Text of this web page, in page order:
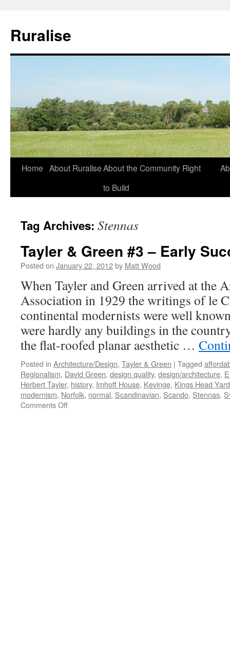
Ruralise
Skip
Home About RuraliseAbout the Community Right
to Build
Tag Archives: Stennas
Tayler & Green #3 – Early
Posted on January 22, 2012by Matt Wood
When Tayler and Green arrived at the
Association in 1929 the writings of le
continental modernists were well
were hardly any buildings in the
the flat-roofed planar aesthetic …
Posted in Architecture/Design, Tayler & Green | Tagged
Regionalism, David Green, design quality, design/architecture,
Herbert Tayler, history, Imhoff House, Kevinge, Kings Head Yard
modernism, Norfolk, normal, Scandinavian, Scando, Stennas,
Comments Offon